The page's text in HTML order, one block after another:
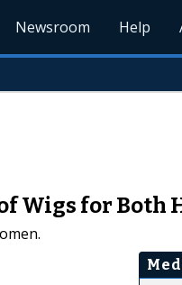
Newsroom Help
Wigs for Both